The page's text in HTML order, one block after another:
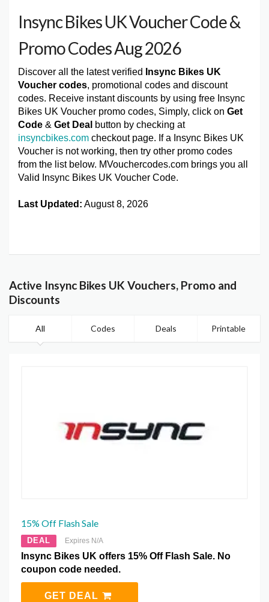
Insync Bikes UK Voucher Code &
Promo Codes Aug 2026
Discover all the latest verified
Insync Bikes UK
Voucher codes, promotional codes and discount
codes. Receive instant discounts by using free Insync
Bikes UK Voucher promo codes, Simply, click on Get
Code & Get Deal button by checking at
insyncbikes.com checkout page. If a Insync Bikes UK
Voucher is not working, then try other promo codes
from the list below. MVouchercodes.com brings you all
Valid Insync Bikes UK Voucher Code.
Last Updated: August 8, 2026
Active Insync Bikes UK Vouchers, Promo and
Discounts
All Codes Deals Printable
15% Off Flash Sale
DEAL Expires N/A
Insync Bikes UK offers 15% Off Flash Sale. No
coupon code needed.
GET DEAL